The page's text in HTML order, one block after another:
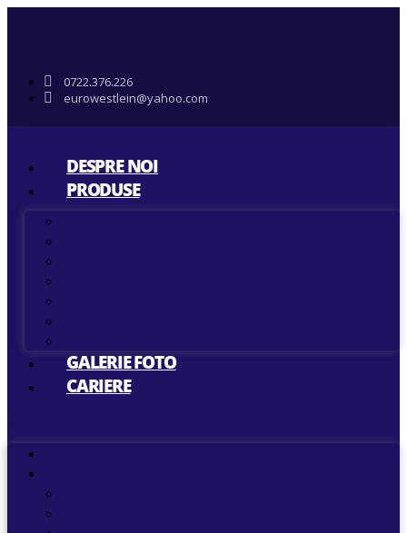
0722.376.226
eurowestlein@yahoo.com
DESPRE NOI
PRODUSE
GALERIE FOTO
CARIERE